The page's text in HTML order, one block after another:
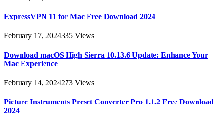
ExpressVPN 11 for Mac Free Download 2024
February 17, 2024335 Views
Download macOS High Sierra 10.13.6 Update: Enhance Your
Mac Experience
February 14, 2024273 Views
Picture Instruments Preset Converter Pro 1.1.2 Free Download
2024